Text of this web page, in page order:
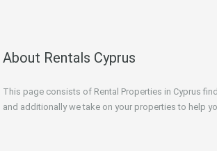
About Rentals Cyprus
This page consists of Rental Properties in Cyprus
and additionally we take on your properties to help